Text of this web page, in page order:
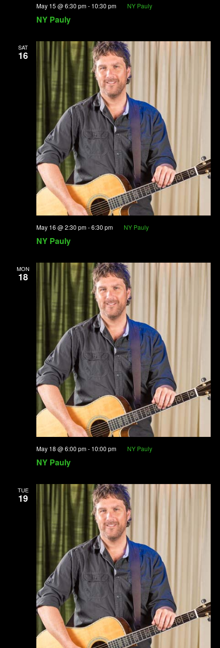
NY Pauly
May 15 @ 6:30 pm- 10:30 pm NY Pauly
SAT
16
NY Pauly
May 16 @ 2:30 pm-6:30 pm NY Pauly
MON
18
NY Pauly
May 18 @ 6:00 pm- 10:00 pm NY Pauly
TUE
19